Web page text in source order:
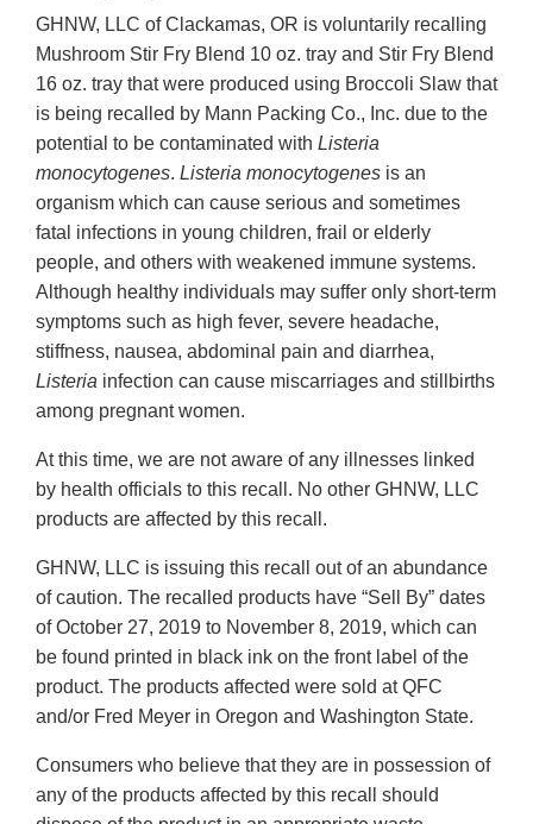
GHNW, LLC of Clackamas, OR is voluntarily recalling
Mushroom Stir Fry Blend 10 oz. tray and Stir Fry Blend
16 oz. tray that were produced using Broccoli Slaw that
is being recalled by Mann Packing Co., Inc. due to the
potential to be contaminated with Listeria
monocytogenes. Listeria monocytogenes is an
organism which can cause serious and sometimes
fatal infections in young children, frail or elderly
people, and others with weakened immune systems.
Although healthy individuals may suffer only short-term
symptoms such as high fever, severe headache,
stiffness, nausea, abdominal pain and diarrhea,
Listeria infection can cause miscarriages and stillbirths
among pregnant women.
At this time, we are not aware of any illnesses linked
by health officials to this recall. No other GHNW, LLC
products are affected by this recall.
GHNW, LLC is issuing this recall out of an abundance
of caution. The recalled products have “Sell By” dates
of October 27, 2019 to November 8, 2019, which can
be found printed in black ink on the front label of the
product. The products affected were sold at QFC
and/or Fred Meyer in Oregon and Washington State.
Consumers who believe that they are in possession of
any of the products affected by this recall should